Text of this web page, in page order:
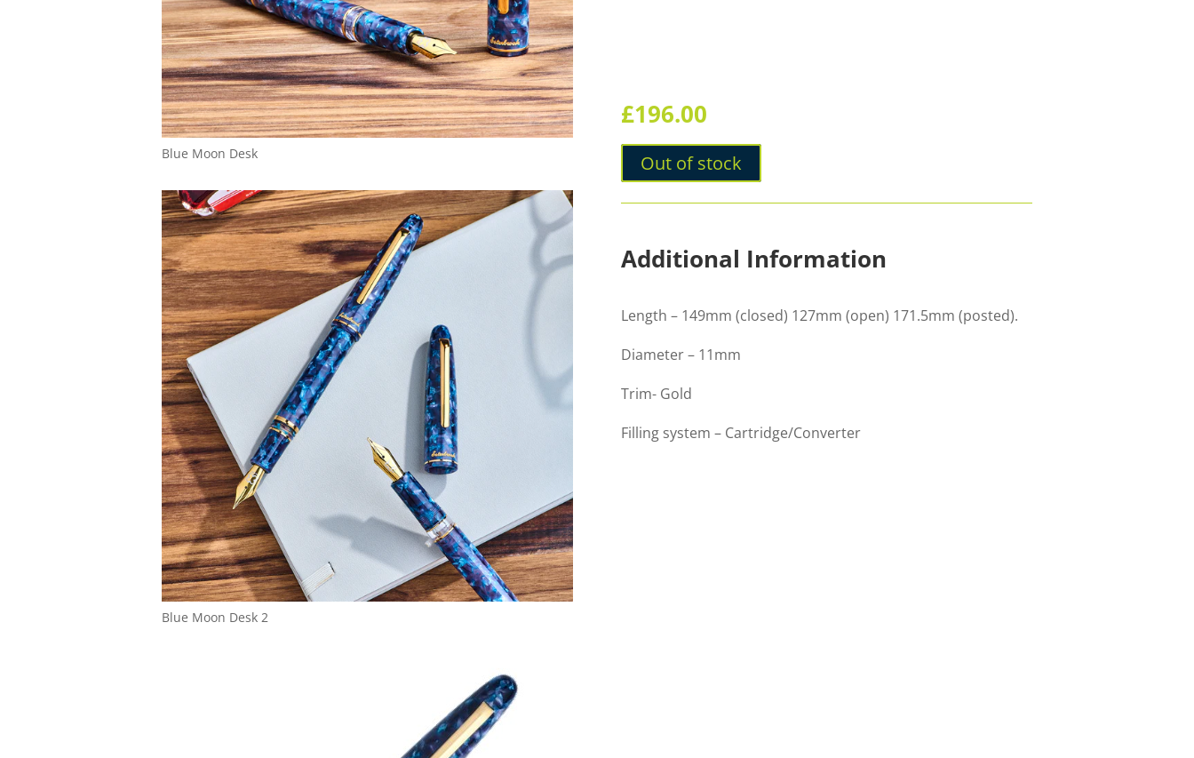
Blue Moon Desk
Blue Moon Desk 2
£196.00
Out of stock
Additional Information
Length – 149mm (closed) 127mm (open) 171.5mm (posted).
Diameter – 11mm
Trim- Gold
Filling system – Cartridge/Converter